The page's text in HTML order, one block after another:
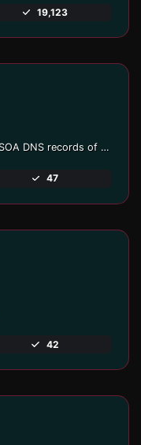
19,123
Find A, AAAA, CNAME, MX, NS, TXT, SOA DNS records of a host.
47
42